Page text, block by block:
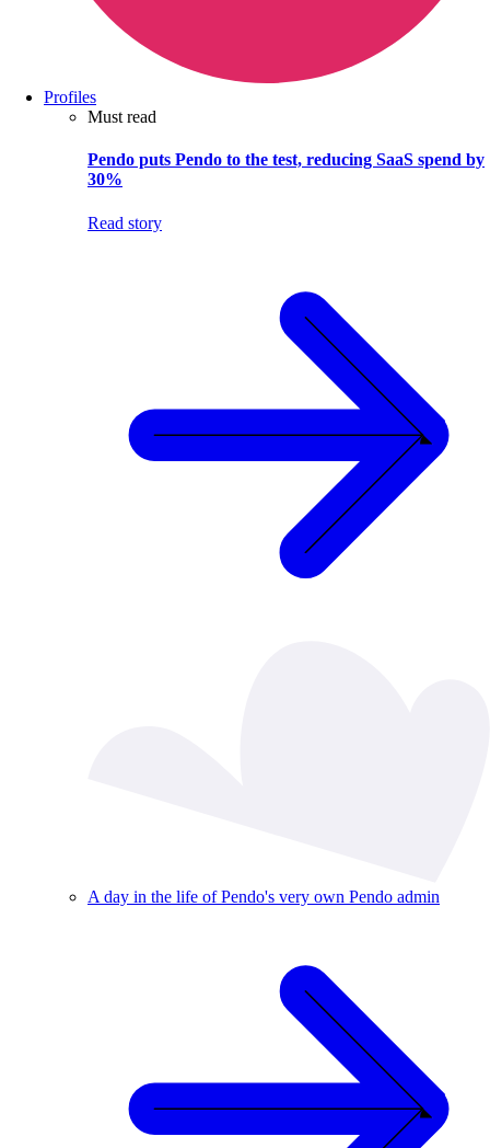
Profiles
Must read
Pendo puts Pendo to the test, reducing SaaS spend by
30%
Read story
A day in the life of Pendo's very own Pendo admin